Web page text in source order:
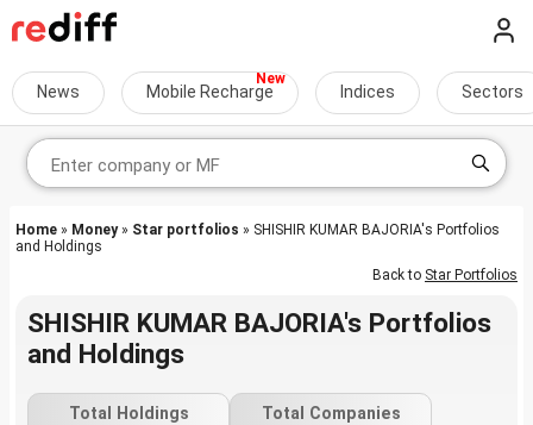
News Mobile Recharge Indices Sectors
Home » Money» Star portfolios » SHISHIR KUMAR BAJORIA's Portfolios
and Holdings
Back to Star Portfolios
SHISHIR KUMAR BAJORIA's Portfolios
and Holdings
Total Holdings Total Companies